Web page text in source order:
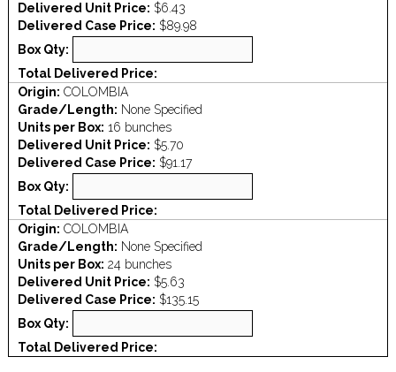
Delivered Unit Price: $6.43
Delivered Case Price: $89.98
Box Qty:
Total Delivered Price:
Origin: COLOMBIA
Grade/Length: None Specified
Units per Box: 16 bunches
Delivered Unit Price: $5.70
Delivered Case Price: $91.17
Box Qty:
Total Delivered Price:
Origin: COLOMBIA
Grade/Length: None Specified
Units per Box: 24 bunches
Delivered Unit Price: $5.63
Delivered Case Price: $135.15
Box Qty:
Total Delivered Price: